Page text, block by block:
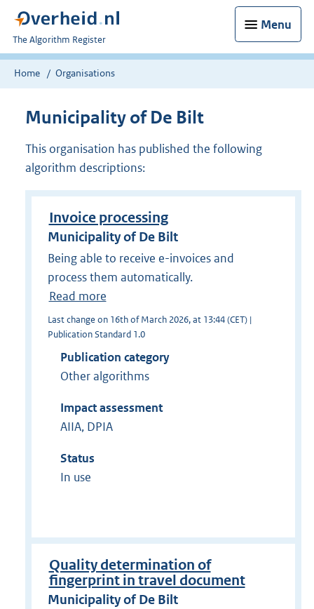
Menu
U
bent
nu
The Algorithm Register
Home Organisations
Municipality of De Bilt
This organisation has published the following
algorithm descriptions:
Invoice processing
Municipality of De Bilt
Being able to receive e-invoices and
process them automatically.
Read more
Last change on 16th of March 2026, at 13:44 (CET) |
Publication Standard 1.0
Publication category
Other algorithms
Impact assessment
AIIA, DPIA
Status
In use
Quality determination of
fingerprint in travel document
Municipality of De Bilt